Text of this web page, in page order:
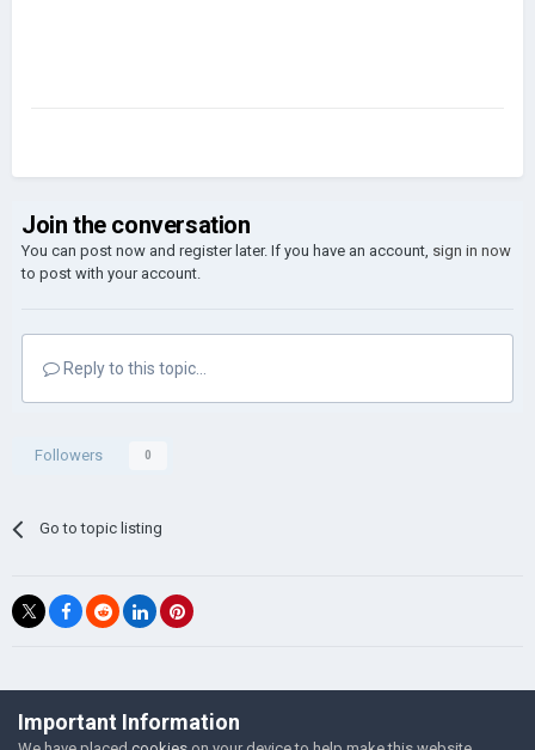
Join the conversation
You can post now and register later. If you have an account, sign in now
to post with your account.
Reply to this topic...
Followers 0
Go to topic listing
©Łukasz Jakowski Games
Powered by Invision Community
Important Information